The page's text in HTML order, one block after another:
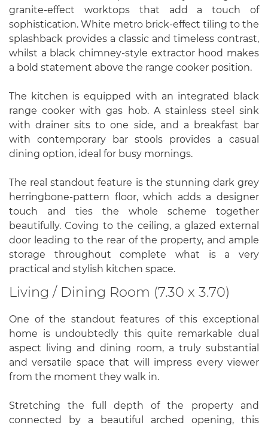
granite-effect worktops that add a touch of
sophistication. White metro brick-effect tiling to the
splashback provides a classic and timeless contrast,
whilst a black chimney-style extractor hood makes
a bold statement above the range cooker position.
The kitchen is equipped with an integrated black
range cooker with gas hob. A stainless steel sink
with drainer sits to one side, and a breakfast bar
with contemporary bar stools provides a casual
dining option, ideal for busy mornings.
The real standout feature is the stunning dark grey
herringbone-pattern floor, which adds a designer
touch and ties the whole scheme together
beautifully. Coving to the ceiling, a glazed external
door leading to the rear of the property, and ample
storage throughout complete what is a very
practical and stylish kitchen space.
Living / Dining Room (7.30 x 3.70)
One of the standout features of this exceptional
home is undoubtedly this quite remarkable dual
aspect living and dining room, a truly substantial
and versatile space that will impress every viewer
from the moment they walk in.
Stretching the full depth of the property and
connected by a beautiful arched opening, this